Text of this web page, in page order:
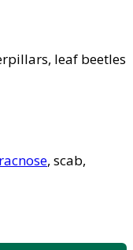
leaf beetles
, scab,